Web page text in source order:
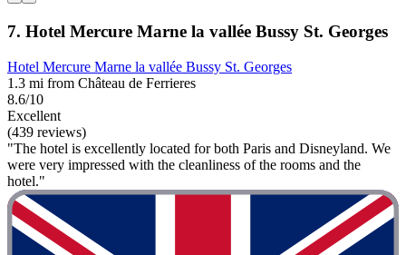
7. Hotel Mercure Marne la vallée Bussy St. Georges
Hotel Mercure Marne la vallée Bussy St. Georges
1.3 mi from Château de Ferrieres
8.6/10
Excellent
(439 reviews)
"The hotel is excellently located for both Paris and Disneyland. We
were very impressed with the cleanliness of the rooms and the
hotel."